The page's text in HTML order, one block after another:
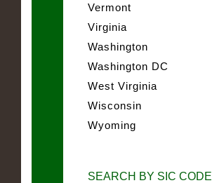
Vermont
Virginia
Washington
Washington DC
West Virginia
Wisconsin
Wyoming
SEARCH BY SIC CODE